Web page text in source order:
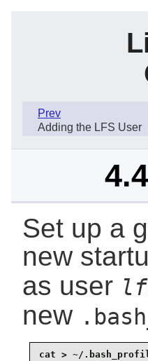
Prev
Adding the LFS User
Set up a
new
as user
new